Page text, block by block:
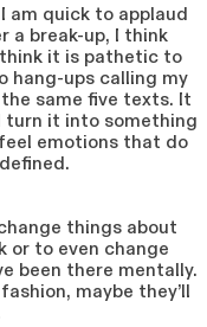
quick to applaud
a break-up, I think
it is pathetic to
hang-ups calling my
same five texts. It
turn it into something
emotions that do
things about
or to even change
been there mentally.
maybe they’ll